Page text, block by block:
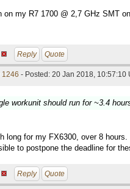
on my R7 1700 @ 2,7 GHz SMT
Reply Quote
1246 - Posted: 20 Jan 2018, 10:57:10
workunit should run for ~3.4
long for my FX6300, over 8 hours.
to postpone the deadline for
Reply Quote